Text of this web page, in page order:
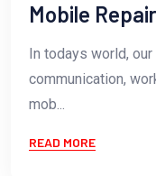
Mobile
In todays world,
communication,
mob...
READ MORE